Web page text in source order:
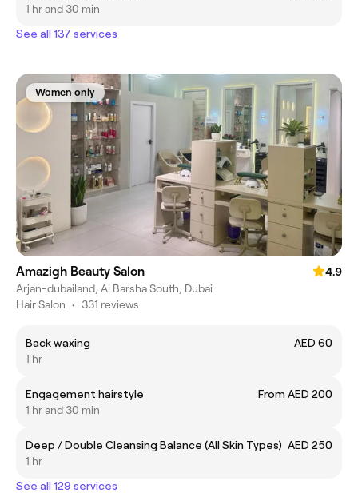
1 hr and 30 min
See all 137 services
Women only
Amazigh Beauty Salon
4.9
Arjan-dubailand, Al Barsha South, Dubai
Hair Salon • 331 reviews
Back waxing
AED 60
1 hr
Engagement hairstyle
From AED 200
1 hr and 30 min
Deep / Double Cleansing Balance (All Skin Types) AED 250
1 hr
See all 129 services